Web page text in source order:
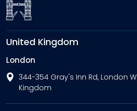
United Kingdom
London
344-354 Gray's Inn Rd, London
Kingdom